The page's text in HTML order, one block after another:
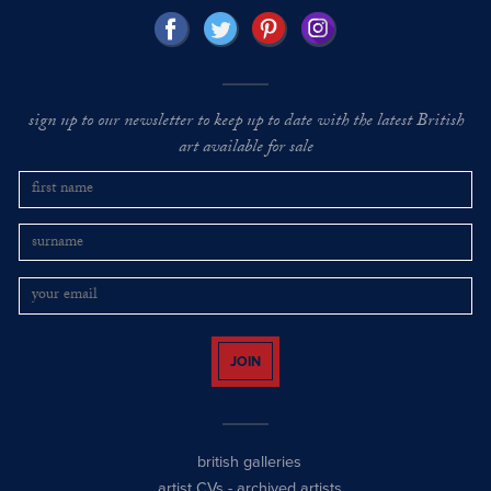
sign up to our newsletter to keep up to date with the latest British
art available for sale
JOIN
british galleries